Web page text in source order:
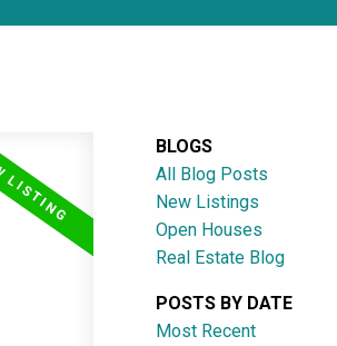
BLOGS
All Blog Posts
New Listings
Open Houses
Real Estate Blog
POSTS BY DATE
Most Recent